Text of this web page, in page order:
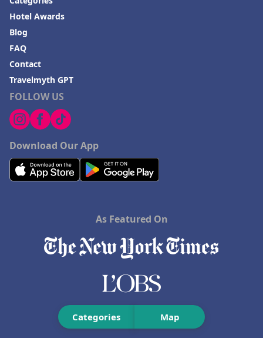
Hotels in Fayetteville
Hotels in Hampton
Hotels in Blackhawk
Hotels in Missoula
Categories Map
FOLLOW US
Download Our App
Hotel Awards
Blog
FAQ
Contact
Travelmyth GPT
As Featured On